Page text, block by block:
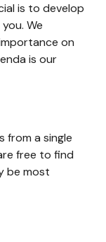
is to develop
We
on
is our
from a single
free to find
be most